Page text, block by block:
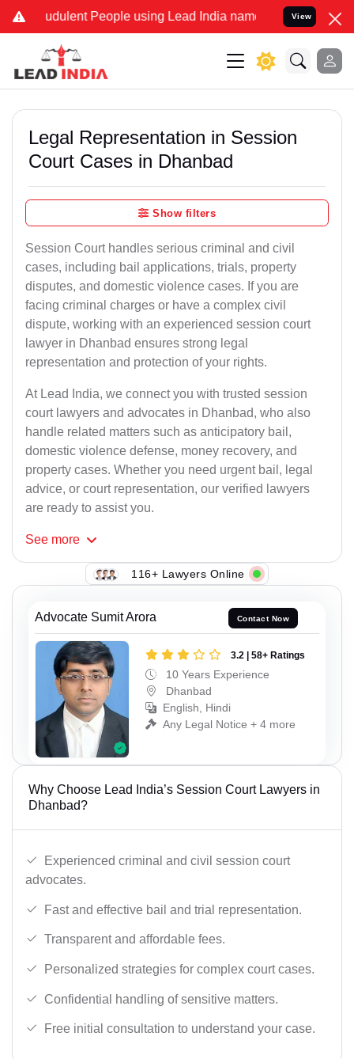
People using Lead India name to Resolve your
View
Legal Representation in Session
Court Cases in Dhanbad
Show filters
Session Court handles serious criminal and civil
cases, including bail applications, trials, property
disputes, and domestic violence cases. If you are
facing criminal charges or have a complex civil
dispute, working with an experienced session court
lawyer in Dhanbad ensures strong legal
representation and protection of your rights.
At Lead India, we connect you with trusted session
court lawyers and advocates in Dhanbad, who also
handle related matters such as anticipatory bail,
domestic violence defense, money recovery, and
property cases. Whether you need urgent bail, legal
advice, or court representation, our verified lawyers
are ready to assist you.
See more
116+ Lawyers Online
Advocate Sumit Arora Contact Now
3.2 | 58+ Ratings
10 Years Experience
Dhanbad
English, Hindi
Any Legal Notice + 4 more
Why Choose Lead India’s Session Court Lawyers in
Dhanbad?
Experienced criminal and civil session court
advocates.
Fast and effective bail and trial representation.
Transparent and affordable fees.
Personalized strategies for complex court cases.
Confidential handling of sensitive matters.
Free initial consultation to understand your case.